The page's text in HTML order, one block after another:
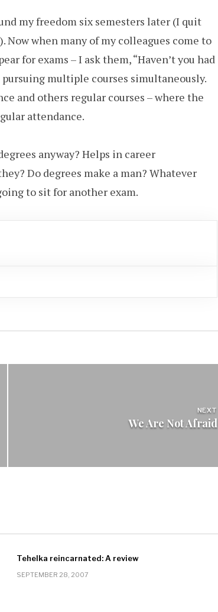
my freedom six semesters later (I quit
Now when many of my colleagues come to
for exams – I ask them, “Haven’t you had
pursuing multiple courses simultaneously.
and others regular courses – where the
attendance.
anyway? Helps in career
Do degrees make a man? Whatever
to sit for another exam.
NEXT
We Are Not Afraid
Tehelka reincarnated: A review
SEPTEMBER 28, 2007